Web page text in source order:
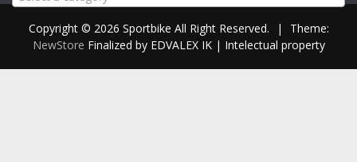
Copyright © 2026 Sportbike All Right Reserved. |
Theme:
NewStore Finalized by EDVALEX IK | Intelectual property